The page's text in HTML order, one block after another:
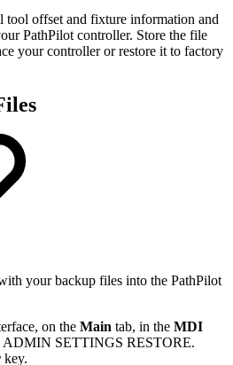
tool offset and fixture information and
PathPilot controller. Store the file
your controller or restore it to factory
your backup files into the PathPilot
on the Main tab, in the MDI
ADMIN SETTINGS RESTORE.
key.